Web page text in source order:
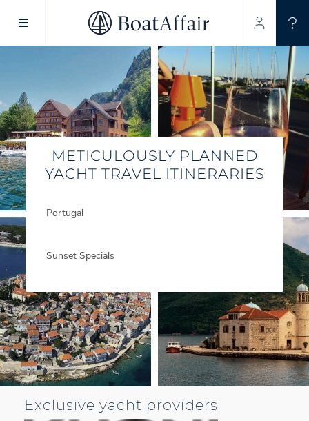
SUPERYACHT CHARTER
YACHT CHARTER
ASIA PACIFIC
METICULOUSLY PLANNED
YACHT TRAVEL ITINERARIES
Exclusive yacht providers